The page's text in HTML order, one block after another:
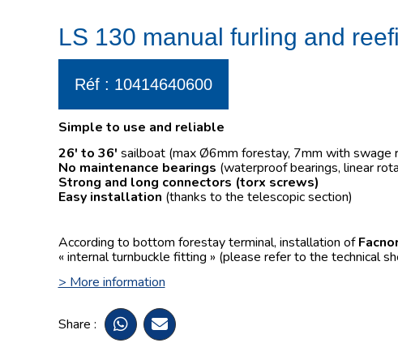
LS 130 manual furling and
Réf : 10414640600
Simple to use and reliable
26′ to 36′ sailboat (max Ø6mm forestay, 7mm with swage
No maintenance bearings (waterproof bearings, linear
Strong and long connectors (torx screws)
Easy installation (thanks to the telescopic section)
According to bottom forestay terminal, installation of
« internal turnbuckle fitting » (please refer to the technical
> More information
Share :